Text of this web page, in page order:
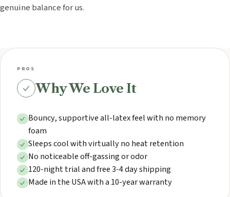
genuine balance for us.
PROS
Why We Love It
Bouncy, supportive all-latex feel with no memory
foam
Sleeps cool with virtually no heat retention
No noticeable off-gassing or odor
120-night trial and free 3-4 day shipping
Made in the USA with a 10-year warranty